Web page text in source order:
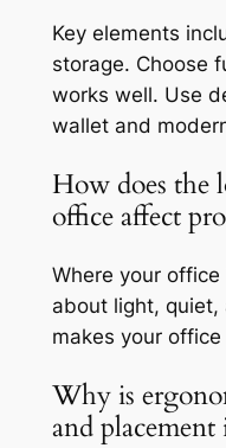
Key elements
storage. Choose
works well. Use
wallet and
How does the
office affect
Where your
about light, quiet,
makes your
Why is
and